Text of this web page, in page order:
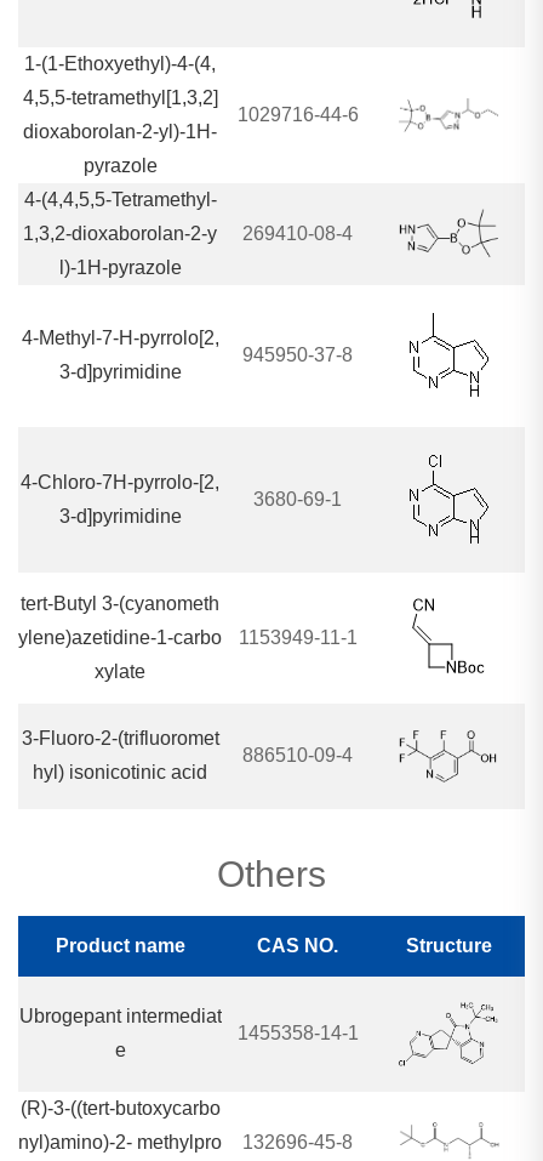
1-(1-Ethoxyethyl)-4-(4,
4,5,5-tetramethyl[1,3,2]
dioxaborolan-2-yl)-1H-
pyrazole
1029716-44-6
4-(4,4,5,5-Tetramethyl-
1,3,2-dioxaborolan-2-y
l)-1H-pyrazole
269410-08-4
4-Methyl-7-H-pyrrolo[2,
3-d]pyrimidine
945950-37-8
4-Chloro-7H-pyrrolo-[2,
3-d]pyrimidine
3680-69-1
tert-Butyl 3-(cyanometh
ylene)azetidine-1-carbo
xylate
1153949-11-1
3-Fluoro-2-(trifluoromet
hyl) isonicotinic acid
886510-09-4
Others
Product name CAS NO. Structure
Ubrogepant intermediat
e
1455358-14-1
(R)-3-((tert-butoxycarbo
nyl)amino)-2- methylpro
132696-45-8